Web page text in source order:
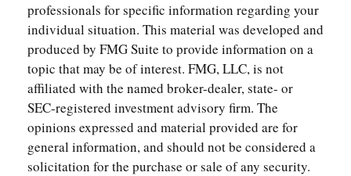
professionals for specific information regarding your
individual situation. This material was developed and
produced by FMG Suite to provide information on a
topic that may be of interest. FMG, LLC, is not
affiliated with the named broker-dealer, state- or
SEC-registered investment advisory firm. The
opinions expressed and material provided are for
general information, and should not be considered a
solicitation for the purchase or sale of any security.